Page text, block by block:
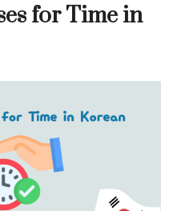
for Time in